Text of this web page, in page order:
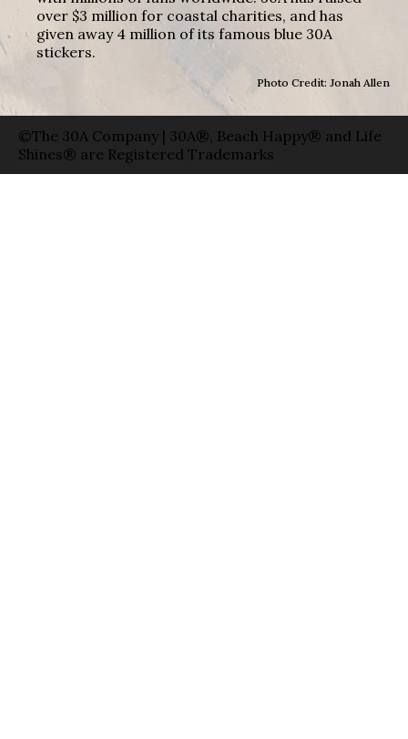
over $3 million for coastal charities, and has
given away 4 million of its famous blue 30A
stickers.
Photo Credit: Jonah Allen
©The 30A Company | 30A®, Beach Happy® and Life
Shines® are Registered Trademarks